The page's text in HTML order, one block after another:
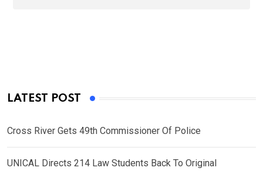
LATEST POST
Cross River Gets 49th Commissioner Of Police
UNICAL Directs 214 Law Students Back To Original